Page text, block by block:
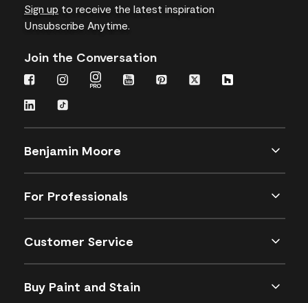
Sign up to receive the latest inspiration
Unsubscribe Anytime.
Join the Conversation
Benjamin Moore
For Professionals
Customer Service
Buy Paint and Stain